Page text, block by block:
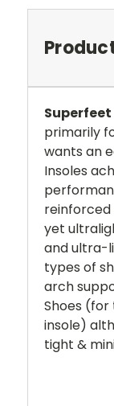
primarily
wants an
Insoles
reinforced
yet
and ultra-
types of
arch
Shoes
insole)
tight &